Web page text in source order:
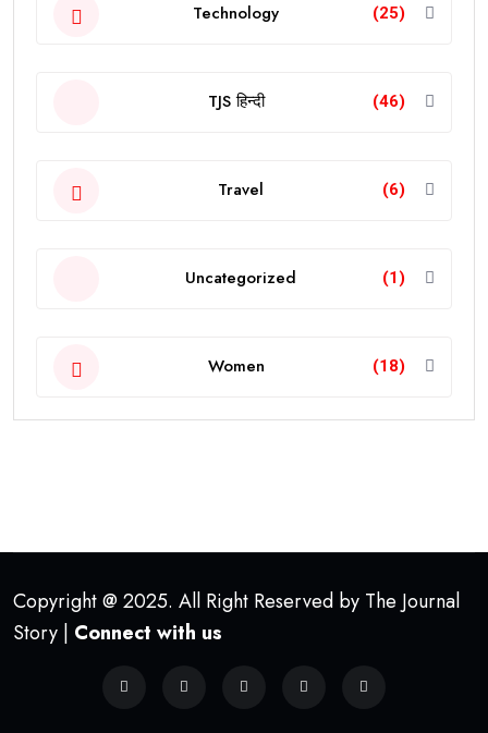
Technology (25)
TJS हिन्दी (46)
Travel (6)
Uncategorized (1)
Women (18)
Copyright @ 2025. All Right Reserved by The Journal
Story | Connect with us